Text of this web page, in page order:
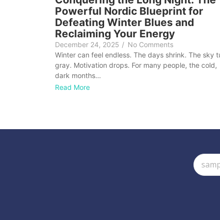
Powerful Nordic Blueprint for
Defeating Winter Blues and
Reclaiming Your Energy
December 24, 2025 / No Comments
Winter can feel endless. The days shrink. The sky
gray. Motivation drops. For many people, the cold,
dark months…
Read More